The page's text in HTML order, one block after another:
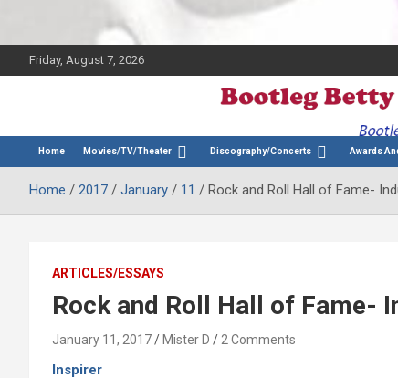
Friday, August 7, 2026
Bootleg Betty
Home Movies/TV/Theater Discography/Concerts Awards
Home 2017 January 11 Rock and Roll Hall of Fame-
ARTICLES/ESSAYS
Rock and Roll Hall of Fame-
January 11, 2017 Mister D 2 Comments
Inspirer